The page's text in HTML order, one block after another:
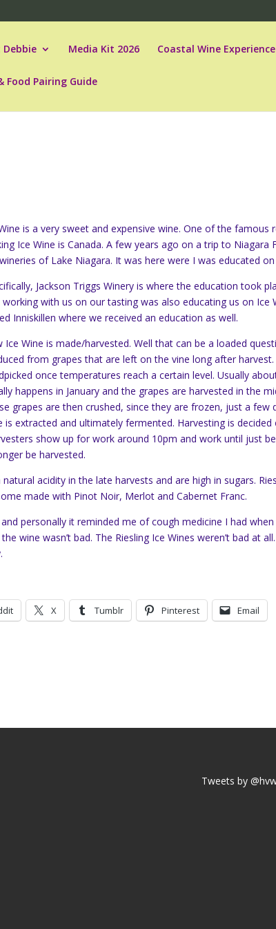
Media Kit 2026 Coastal Wine Experience
Food Pairing Guide
is a very sweet and expensive wine. One of the famous
Ice Wine is Canada. A few years ago on a trip to Niagara
of Lake Niagara. It was here were I was educated on
Jackson Triggs Winery is where the education took
working with us on our tasting was also educating us on Ice
Inniskillen where we received an education as well.
Ice Wine is made/harvested. Well that can be a loaded
from grapes that are left on the vine long after harvest.
once temperatures reach a certain level. Usually
happens in January and the grapes are harvested in the
grapes are then crushed, since they are frozen, just a few
is extracted and ultimately fermented. Harvesting is decided
show up for work around 10pm and work until just
be harvested.
acidity in the late harvests and are high in sugars.
made with Pinot Noir, Merlot and Cabernet Franc.
personally it reminded me of cough medicine I had
wine wasn’t bad. The Riesling Ice Wines weren’t bad at
X Tumblr Pinterest Email
Tweets by